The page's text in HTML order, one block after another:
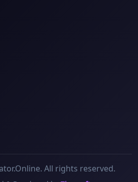
All rights reserved.